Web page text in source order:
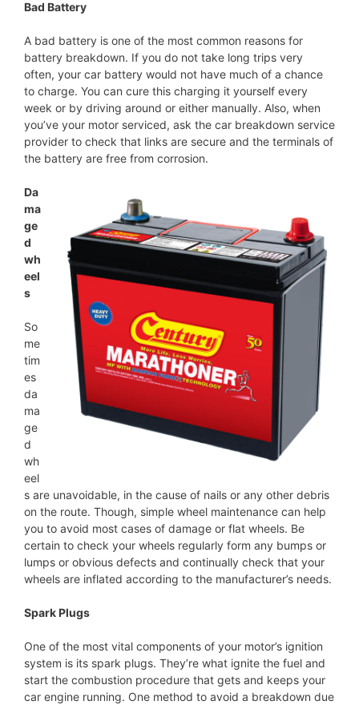
Bad Battery
A bad battery is one of the most common reasons for
battery breakdown. If you do not take long trips very
often, your car battery would not have much of a chance
to charge. You can cure this charging it yourself every
week or by driving around or either manually. Also, when
you’ve your motor serviced, ask the car breakdown service
provider to check that links are secure and the terminals of
the battery are free from corrosion.
Da
ma
ge
d
wh
eel
s
So
me
tim
es
da
ma
ge
d
wh
eel
s are unavoidable, in the cause of nails or any other debris
on the route. Though, simple wheel maintenance can help
you to avoid most cases of damage or flat wheels. Be
certain to check your wheels regularly form any bumps or
lumps or obvious defects and continually check that your
wheels are inflated according to the manufacturer’s needs.
Spark Plugs
One of the most vital components of your motor’s ignition
system is its spark plugs. They’re what ignite the fuel and
start the combustion procedure that gets and keeps your
car engine running. One method to avoid a breakdown due